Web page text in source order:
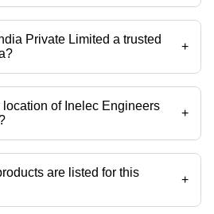
Private Limited a trusted
+
Trust Badge:click here
of Inelec Engineers
+
Limited operates from Bengaluru,
are listed for this
+
are listed among different product